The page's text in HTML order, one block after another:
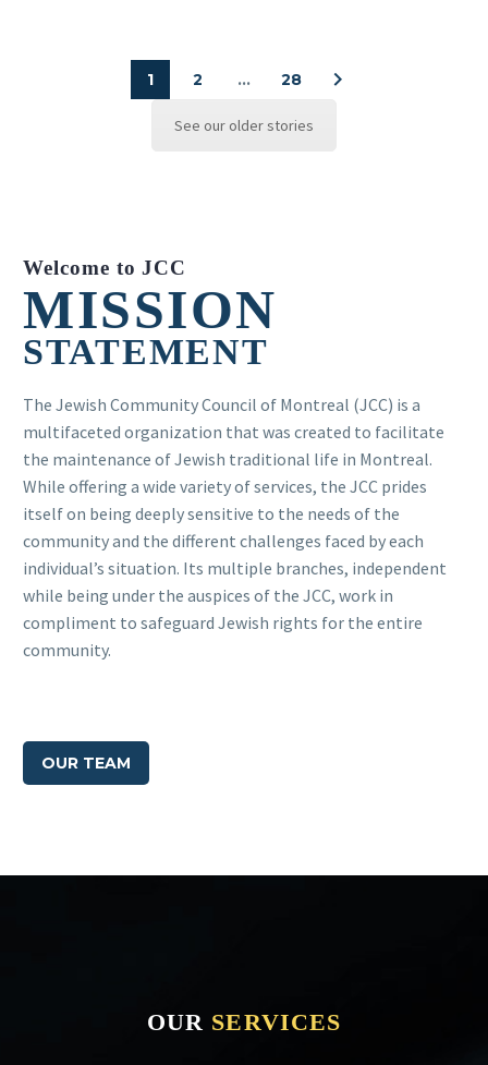
1 2 … 28
See our older stories
Welcome to JCC
MISSION
STATEMENT
The Jewish Community Council of Montreal (JCC) is a
multifaceted organization that was created to facilitate
the maintenance of Jewish traditional life in Montreal.
While offering a wide variety of services, the JCC prides
itself on being deeply sensitive to the needs of the
community and the different challenges faced by each
individual’s situation. Its multiple branches, independent
while being under the auspices of the JCC, work in
compliment to safeguard Jewish rights for the entire
community.
OUR TEAM
OUR SERVICES